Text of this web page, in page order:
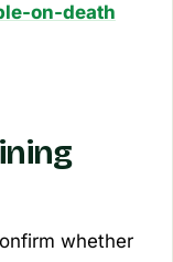
on-death
whether